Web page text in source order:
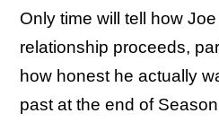
Only time will tell how
relationship proceeds,
how honest he actually
past at the end of